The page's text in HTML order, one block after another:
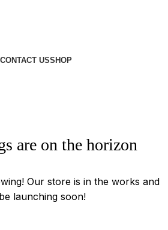
CONTACT USSHOP
are on the horizon
Our store is in the works and
launching soon!